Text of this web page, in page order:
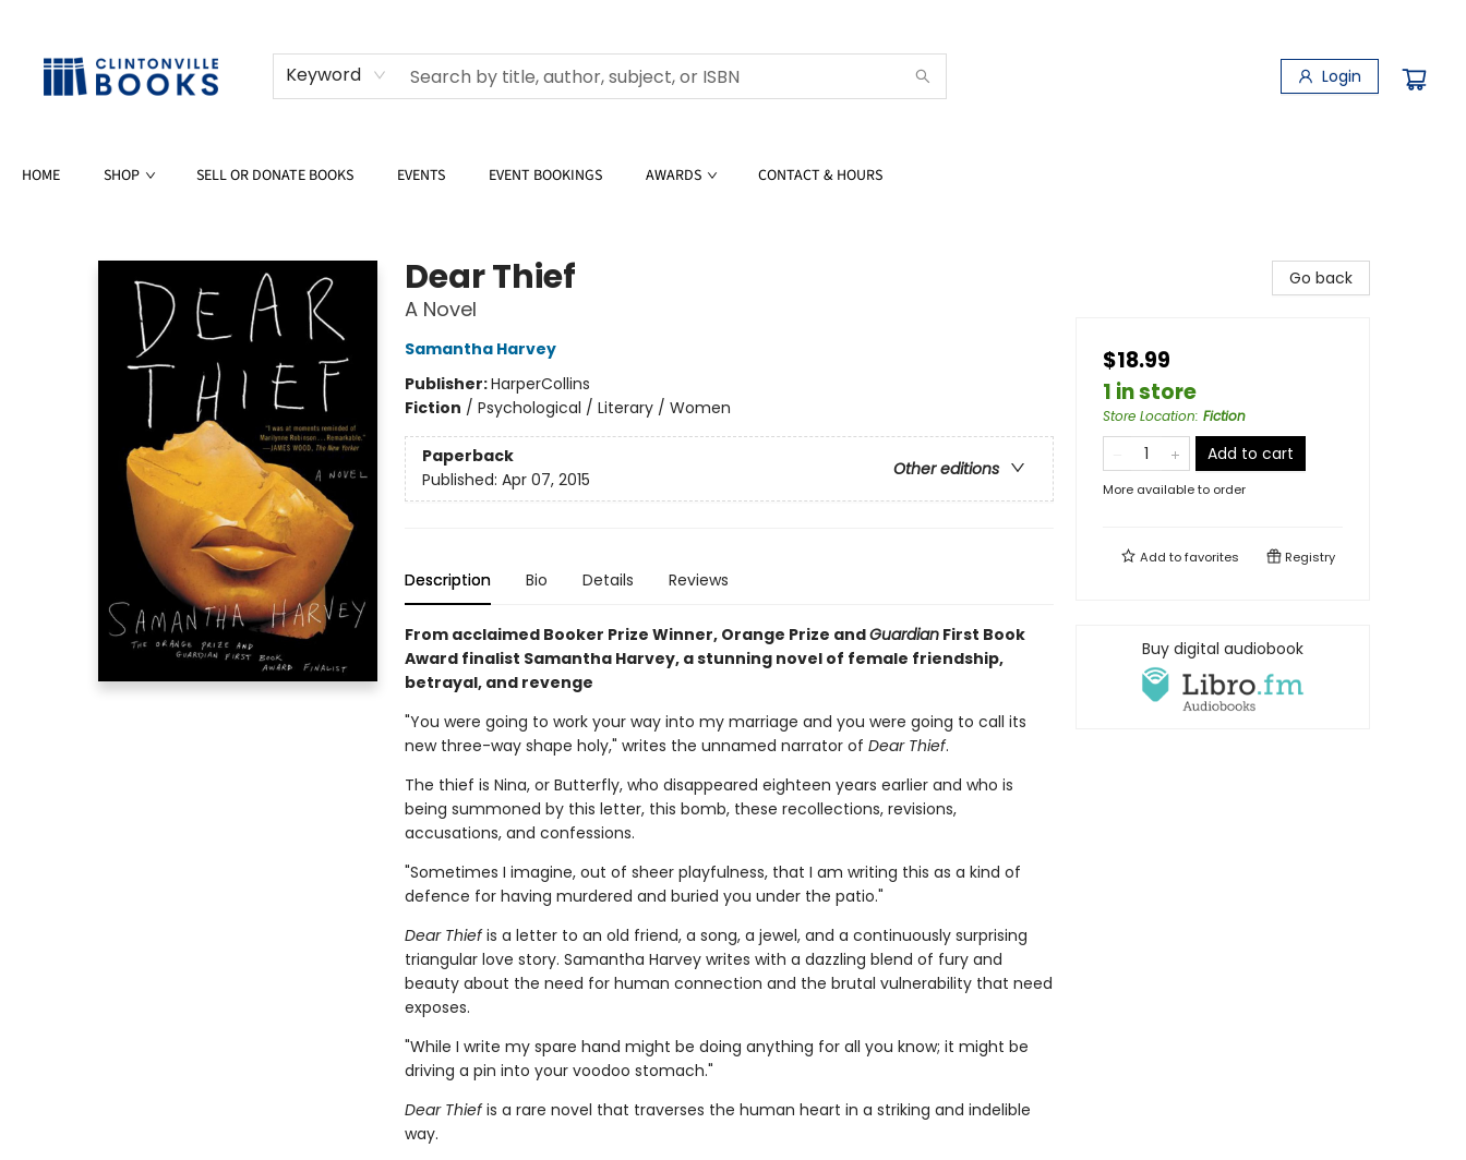
Keyword Login
HOME SHOP SELL OR DONATE BOOKS EVENTS EVENT BOOKINGS AWARDS CONTACT & HOURS
Dear Thief
A Novel
Samantha Harvey
Publisher:HarperCollins
Fiction / Psychological / Literary / Women
Paperback
Other editions
Published: Apr 07, 2015
Description Bio Details Reviews
From acclaimed Booker Prize Winner, Orange Prize andGuardianFirst Book
Award finalist Samantha Harvey, a stunning novel of female friendship,
betrayal, and revenge
"You were going to work your way into my marriage and you were going to call its
new three-way shape holy," writes the unnamed narrator of Dear Thief.
The thief is Nina, or Butterfly, who disappeared eighteen years earlier and who is
being summoned by this letter, this bomb, these recollections, revisions,
accusations, and confessions.
"Sometimes I imagine, out of sheer playfulness, that I am writing this as a kind of
defence for having murdered and buried you under the patio."
Dear Thiefis a letter to an old friend, a song, a jewel, and a continuously surprising
triangular love story. Samantha Harvey writes with a dazzling blend of fury and
beauty about the need for human connection and the brutal vulnerability that need
exposes.
"While I write my spare hand might be doing anything for all you know; it might be
driving a pin into your voodoo stomach."
Dear Thiefis a rare novel that traverses the human heart in a striking and indelible
way.
Go back
$18.99
1 in store
Store Location: Fiction
Add to cart
More available to order
Add tofavorites Registry
Buy digital audiobook